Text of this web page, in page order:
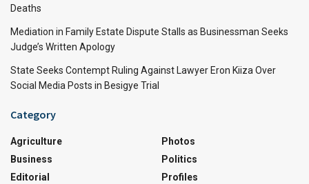
Deaths
Mediation in Family Estate Dispute Stalls as Businessman Seeks
Judge’s Written Apology
State Seeks Contempt Ruling Against Lawyer Eron Kiiza Over
Social Media Posts in Besigye Trial
Category
Agriculture
Business
Editorial
Photos
Politics
Profiles